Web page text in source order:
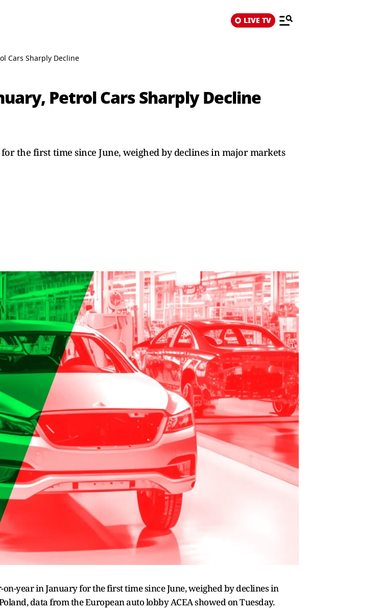
LIVE TV
Cars Sharply Decline
Petrol Cars Sharply Decline
the first time since June, weighed by declines in major markets
year in January for the first time since June, weighed by declines in
data from the European auto lobby ACEA showed on Tuesday.